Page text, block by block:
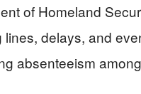
of Homeland
delays, and
absenteeism